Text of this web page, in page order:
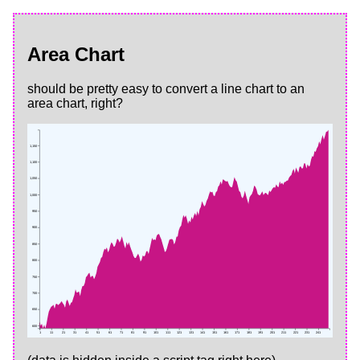
Area Chart
should be pretty easy to convert a line chart to an
area chart, right?
600
650
700
750
800
850
900
950
1,000
1,050
1,100
1,150
1 11 21 31 41 51 61 71 81 91 101 111 121 131 141 151 161 171 181 191 201 211 221 231 241